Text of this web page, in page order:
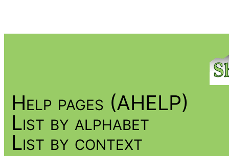
Help pages (AHELP)
List by alphabet
List by context